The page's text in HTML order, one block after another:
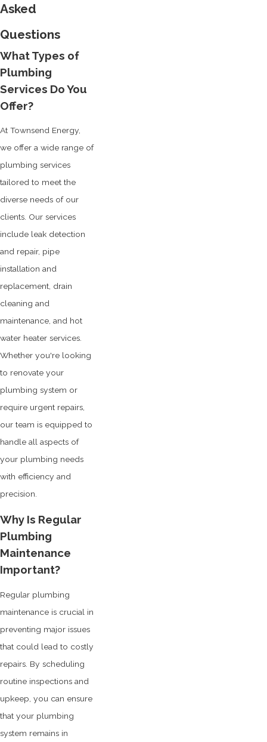
Asked
Questions
What Types of
Plumbing
Services Do You
Offer?
At Townsend Energy,
we offer a wide range of
plumbing services
tailored to meet the
diverse needs of our
clients. Our services
include leak detection
and repair, pipe
installation and
replacement, drain
cleaning and
maintenance, and hot
water heater services.
Whether you're looking
to renovate your
plumbing system or
require urgent repairs,
our team is equipped to
handle all aspects of
your plumbing needs
with efficiency and
precision.
Why Is Regular
Plumbing
Maintenance
Important?
Regular plumbing
maintenance is crucial in
preventing major issues
that could lead to costly
repairs. By scheduling
routine inspections and
upkeep, you can ensure
that your plumbing
system remains in